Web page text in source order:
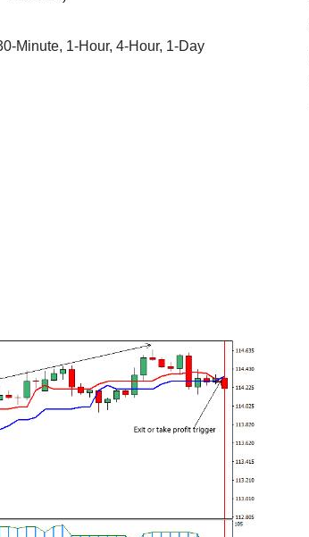
Minute, 1-Hour, 4-Hour, 1-Day